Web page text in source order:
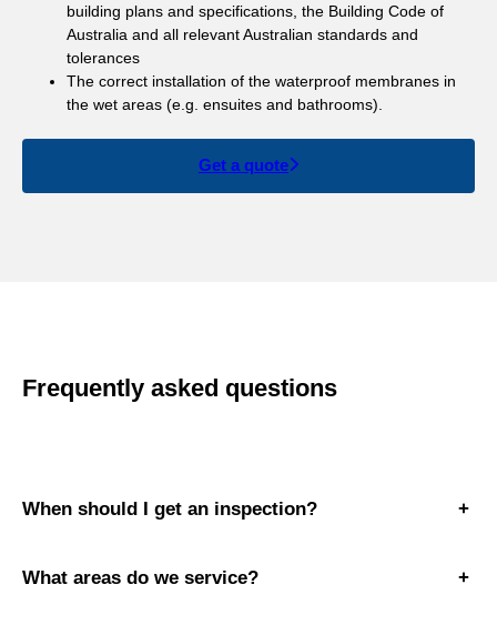
building plans and specifications, the Building Code of
Australia and all relevant Australian standards and
tolerances
The correct installation of the waterproof membranes in
the wet areas (e.g. ensuites and bathrooms).
Get a quote
Frequently asked questions
When should I get an inspection? +
What areas do we service? +